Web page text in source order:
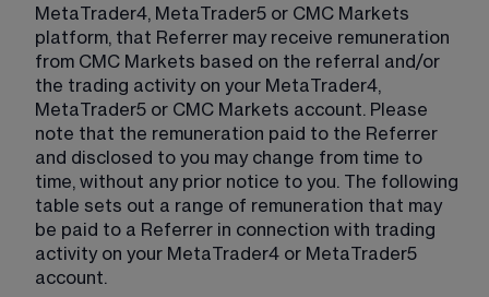
MetaTrader4, MetaTrader5 or CMC Markets
platform, that Referrer may receive remuneration
from CMC Markets based on the referral and/or
the trading activity on your MetaTrader4,
MetaTrader5 or CMC Markets account. Please
note that the remuneration paid to the Referrer
and disclosed to you may change from time to
time, without any prior notice to you. The following
table sets out a range of remuneration that may
be paid to a Referrer in connection with trading
activity on your MetaTrader4 or MetaTrader5
account.